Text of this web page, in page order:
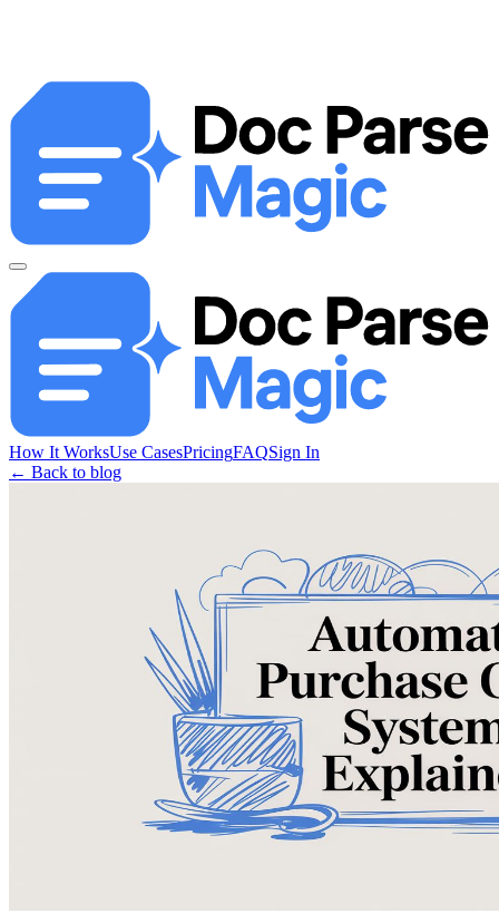
How It WorksUse CasesPricingFAQSign In
← Back to blog